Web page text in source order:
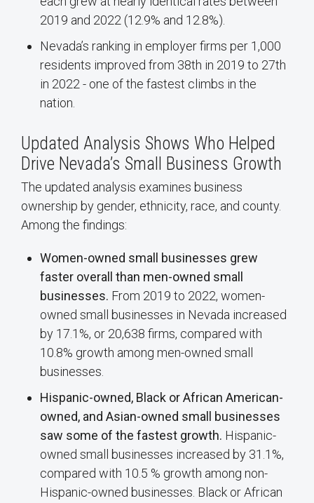
2019 and 2022 (12.9% and 12.8%).
Nevada’s ranking in employer firms per 1,000
residents improved from 38th in 2019 to 27th
in 2022 - one of the fastest climbs in the
nation.
Updated Analysis Shows Who Helped
Drive Nevada’s Small Business Growth
The updated analysis examines business
ownership by gender, ethnicity, race, and county.
Among the findings:
Women-owned small businesses grew
faster overall than men-owned small
businesses. From 2019 to 2022, women-
owned small businesses in Nevada increased
by 17.1%, or 20,638 firms, compared with
10.8% growth among men-owned small
businesses.
Hispanic-owned, Black or African American-
owned, and Asian-owned small businesses
saw some of the fastest growth. Hispanic-
owned small businesses increased by 31.1%,
compared with 10.5 % growth among non-
Hispanic-owned businesses. Black or African